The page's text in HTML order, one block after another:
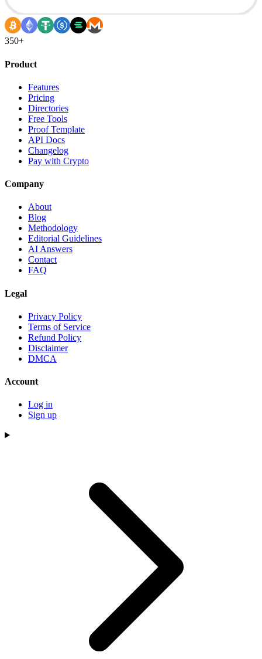
350+
Product
Features
Pricing
Directories
Free Tools
Proof Template
API Docs
Changelog
Pay with Crypto
Company
About
Blog
Methodology
Editorial Guidelines
AI Answers
Contact
FAQ
Legal
Privacy Policy
Terms of Service
Refund Policy
Disclaimer
DMCA
Account
Log in
Sign up